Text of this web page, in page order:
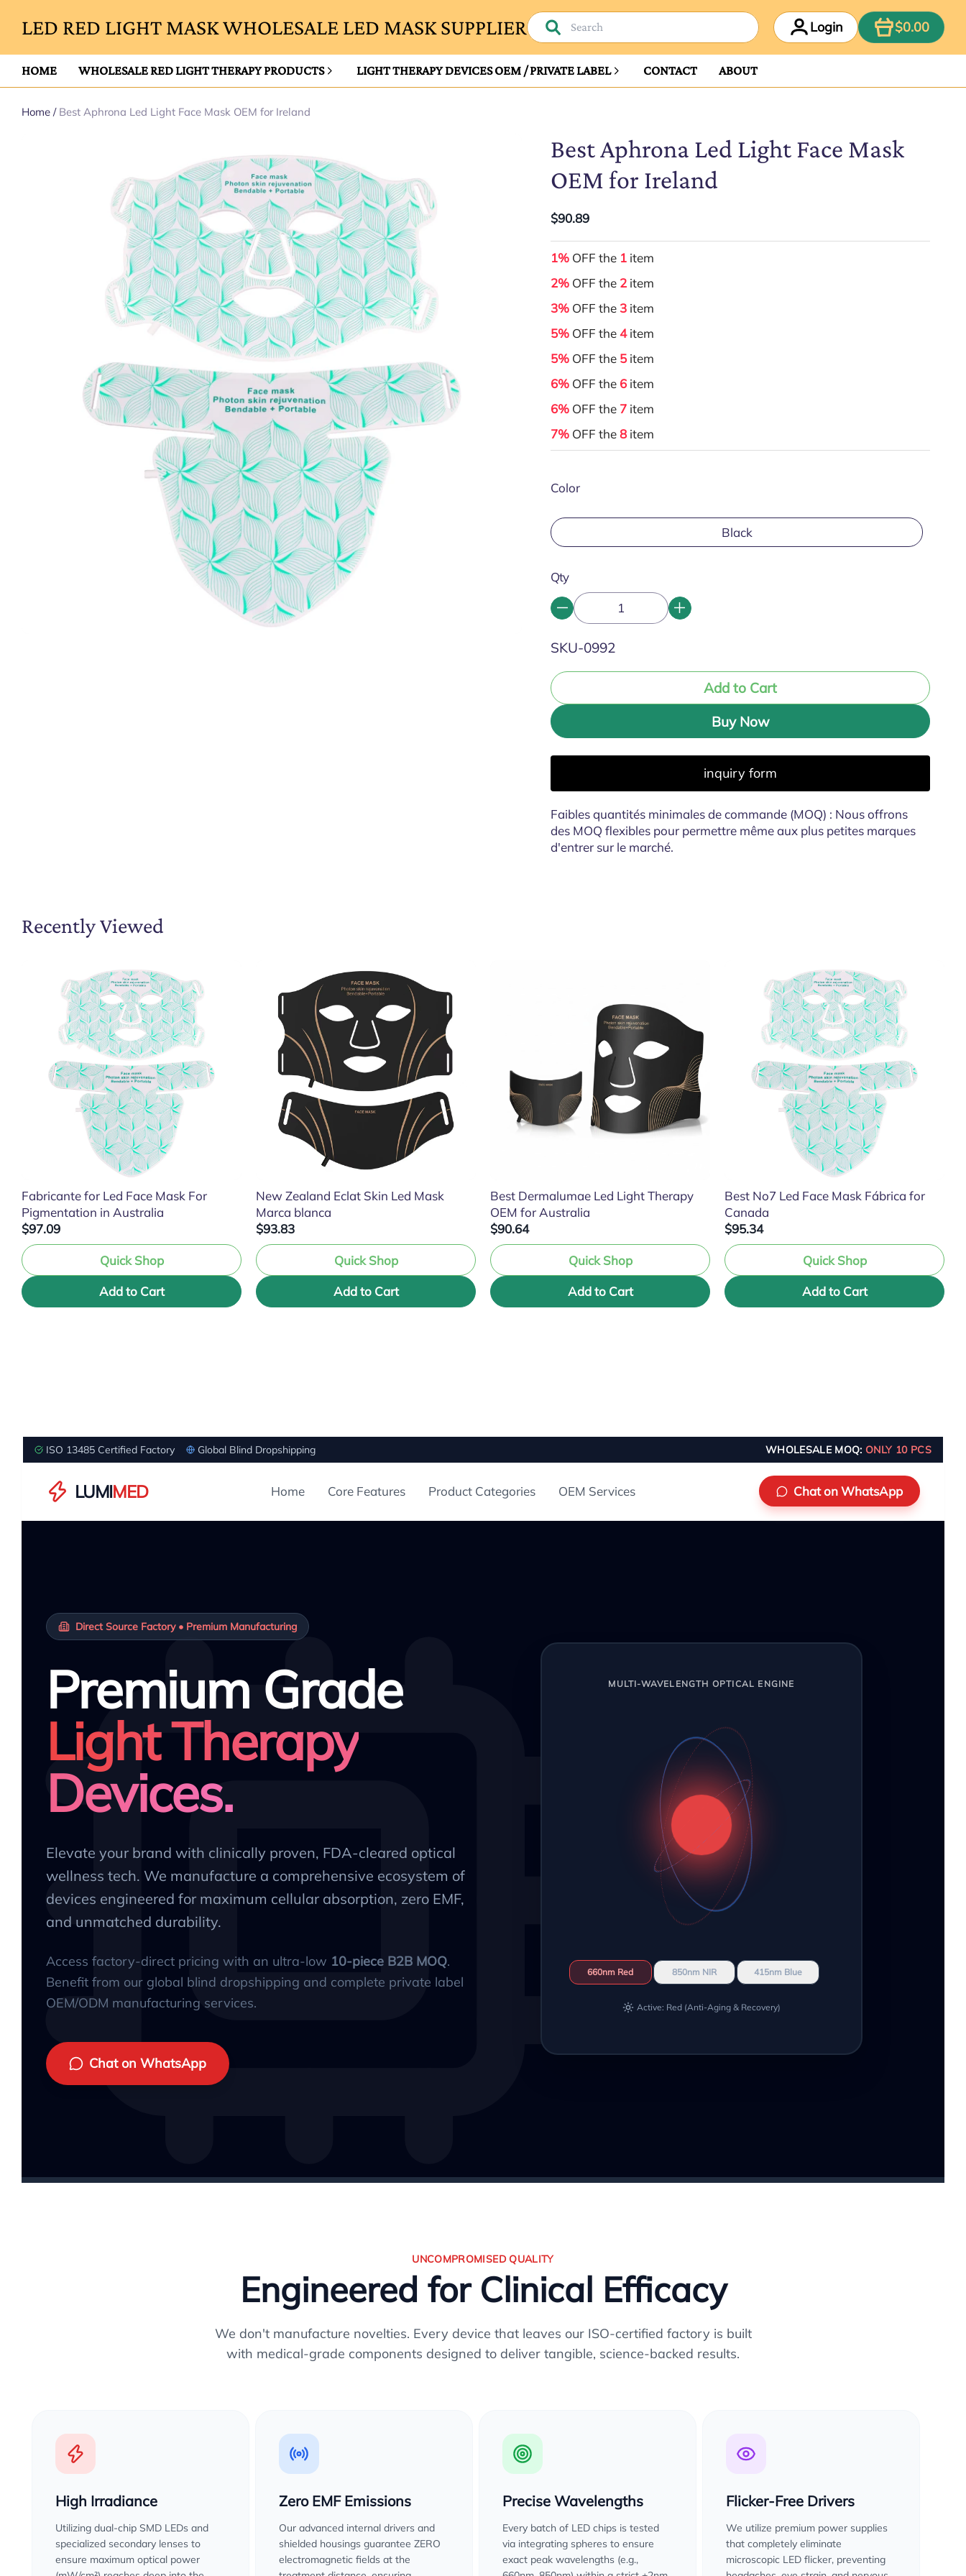
LED RED LIGHT MASK WHOLESALE LED MASK SUPPLIER Login $0.00
ITEM
HOME WHOLESALE RED LIGHT THERAPY PRODUCTS LIGHT THERAPY DEVICES OEM / PRIVATE LABEL CONTACT ABOUT
Home / Best Aphrona Led Light Face Mask OEM for Ireland
Best Aphrona Led Light Face Mask
OEM for Ireland
$90.89
1% OFF the 1 item
2% OFF the 2 item
3% OFF the 3 item
5% OFF the4item
5% OFF the 5 item
6% OFF the 6 item
6% OFF the 7 item
7% OFF the8 item
Color
Black
Qty
SKU:
SKU-0992
Add to Cart
Buy Now
inquiry form
Faibles quantités minimales de commande (MOQ) : Nous offrons
des MOQ flexibles pour permettre même aux plus petites marques
d'entrer sur le marché.
Recently Viewed
Fabricante for Led Face Mask For
Pigmentation in Australia
$97.09
Quick Shop
Add to Cart
New Zealand Eclat Skin Led Mask
Marca blanca
$93.83
Quick Shop
Add to Cart
Best Dermalumae Led Light Therapy
OEM for Australia
$90.64
Quick Shop
Add to Cart
Best No7 Led Face Mask Fábrica for
Canada
$95.34
Quick Shop
Add to Cart
ISO 13485 Certified Factory Global Blind Dropshipping WHOLESALE MOQ: ONLY 10 PCS
LUMIMED Home Core Features Product Categories OEM Services Chat on WhatsApp
Direct Source Factory • Premium Manufacturing
Premium Grade
Light Therapy
Devices.
Elevate your brand with clinically proven, FDA-cleared optical
wellness tech. We manufacture a comprehensive ecosystem of
devices engineered for maximum cellular absorption, zero EMF,
and unmatched durability.
Access factory-direct pricing with an ultra-low 10-piece B2B MOQ.
Benefit from our global blind dropshipping and complete private label
OEM/ODM manufacturing services.
Chat on WhatsApp
MULTI-WAVELENGTH OPTICAL ENGINE
660nm Red 850nm NIR 415nm Blue
Active: Red (Anti-Aging & Recovery)
UNCOMPROMISED QUALITY
Engineered for Clinical Efficacy
We don't manufacture novelties. Every device that leaves our ISO-certified factory is built
with medical-grade components designed to deliver tangible, science-backed results.
High Irradiance
Utilizing dual-chip SMD LEDs and
specialized secondary lenses to
ensure maximum optical power
Zero EMF Emissions
Our advanced internal drivers and
shielded housings guarantee ZERO
electromagnetic fields at the
Precise Wavelengths
Every batch of LED chips is tested
via integrating spheres to ensure
exact peak wavelengths (e.g.,
Flicker-Free Drivers
We utilize premium power supplies
that completely eliminate
microscopic LED flicker, preventing